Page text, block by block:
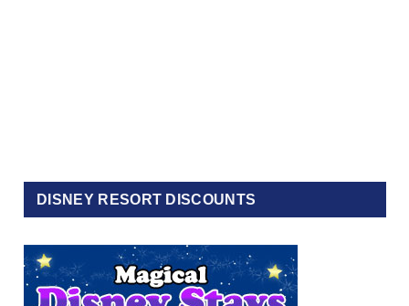
DISNEY RESORT DISCOUNTS